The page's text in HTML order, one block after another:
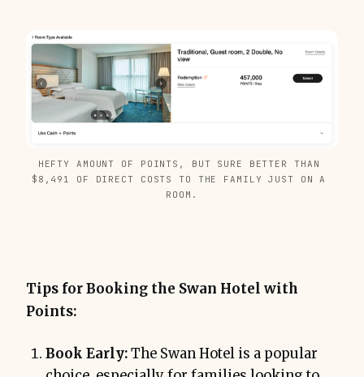
HEFTY AMOUNT OF POINTS, BUT SURE BETTER THAN
$8,491 OF DIRECT COSTS TO THE FAMILY JUST ON A
ROOM.
Tips for Booking the Swan Hotel with
Points:
Book Early:The Swan Hotel is a popular